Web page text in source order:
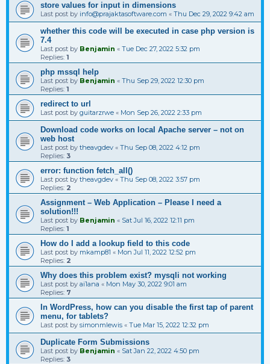
store values for input in dimensions
Last post by info@prajaktasoftware.com « Thu Dec 29, 2022 9:42 am
whether this code will be executed in case php version is
7.4
Last post by Benjamin « Tue Dec 27, 2022 5:32 pm
Replies: 1
php mssql help
Last post by Benjamin « Thu Sep 29, 2022 12:30 pm
Replies: 1
redirect to url
Last post by guitarzrwe « Mon Sep 26, 2022 2:33 pm
Download code works on local Apache server – not on
web host
Last post by theavgdev « Thu Sep 08, 2022 4:12 pm
Replies: 3
error: function fetch_all()
Last post by theavgdev « Thu Sep 08, 2022 3:57 pm
Replies: 2
Assignment – Web Application – Please I need a
solution!!!
Last post by Benjamin « Sat Jul 16, 2022 12:11 pm
Replies: 1
How do I add a lookup field to this code
Last post by mkamp81 « Mon Jul 11, 2022 12:52 pm
Replies: 2
Why does this problem exist? mysqli not working
Last post by ai1ana « Mon May 30, 2022 9:01 am
Replies: 7
In WordPress, how can you disable the first tap of parent
menu, for tablets?
Last post by simonmlewis « Tue Mar 15, 2022 12:32 pm
Duplicate Form Submissions
Last post by Benjamin « Sat Jan 22, 2022 4:50 pm
Replies: 3